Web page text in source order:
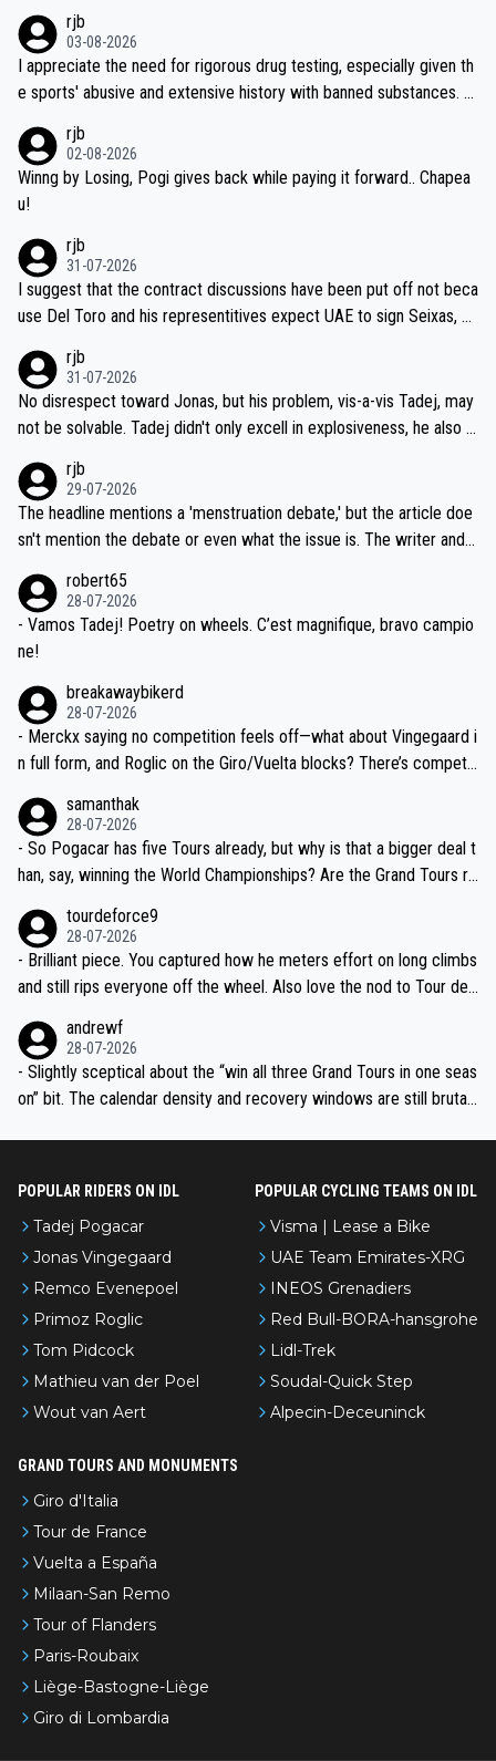
rjb
03-08-2026
I appreciate the need for rigorous drug testing, especially given th
e sports' abusive and extensive history with banned substances. B
sticated drug use and masking, and how illegal substances might b
e employed, and mindful of the statement that publicly testing cyc
ling's two greatest stars sends the loudest possible message to te
ecessary, or fair, to wake Jonas at 2AM, while allowing three extra
hours of sleep to Tadej, and no testing at all for their closest com
petitors during cycling's most important race. If such testing is tho
iught to be necessary, than administer the tests to ALL top compe
titors, at the same exact time, and that time should be around 5A
M, not 2AM. Testing is important, but not more so than the health a
nd safety of the riders.
rjb
02-08-2026
Winng by Losing, Pogi gives back while paying it forward.. Chapea
u!
rjb
31-07-2026
I suggest that the contract discussions have been put off not beca
use Del Toro and his representitives expect UAE to sign Seixas, w
on't want to set a ceiling on a new contract until they see the size
and length of Seixas' deal. That, or so it seems to me, is the actual
reason for Del Toro putting off talks on an extension. Because the
ng world-class GC contenders, including the G.O.A.T., seems far-fet
ched, if not completely ludicrous.
rjb
31-07-2026
No disrespect toward Jonas, but his problem, vis-a-vis Tadej, may
not be solvable. Tadej didn't only excell in explosiveness, he also d
dn't have any trouble winning both the Giro and the Tour last year.
Moreover, his explanation regarding poor planning by the Visma te
am, also strikes me as questionable, given all the experience and e
valid champion and a fine human being.
rjb
29-07-2026
The headline mentions a 'menstruation debate,' but the article doe
sn't mention the debate or even what the issue is. The writer and t
robert65
28-07-2026
- Vamos Tadej! Poetry on wheels. C’est magnifique, bravo campio
ne!
breakawaybikerd
28-07-2026
- Merckx saying no competition feels off—what about Vingegaard i
n full form, and Roglic on the Giro/Vuelta blocks? There’s competit
the most versatile since Indurain.
samanthak
28-07-2026
- So Pogacar has five Tours already, but why is that a bigger deal t
han, say, winning the World Championships? Are the Grand Tours ra
tourdeforce9
28-07-2026
- Brilliant piece. You captured how he meters effort on long climbs
and still rips everyone off the wheel. Also love the nod to Tour de
andrewf
28-07-2026
- Slightly sceptical about the “win all three Grand Tours in one seas
on” bit. The calendar density and recovery windows are still brutal,
POPULAR RIDERS ON IDL
Tadej Pogacar
Jonas Vingegaard
Remco Evenepoel
Primoz Roglic
Tom Pidcock
Mathieu van der Poel
Wout van Aert
POPULAR CYCLING TEAMS ON IDL
Visma | Lease a Bike
UAE Team Emirates-XRG
INEOS Grenadiers
Red Bull-BORA-hansgrohe
Lidl-Trek
Soudal-Quick Step
Alpecin-Deceuninck
GRAND TOURS AND MONUMENTS
Giro d'Italia
Tour de France
Vuelta a España
Milaan-San Remo
Tour of Flanders
Paris-Roubaix
Liège-Bastogne-Liège
Giro di Lombardia